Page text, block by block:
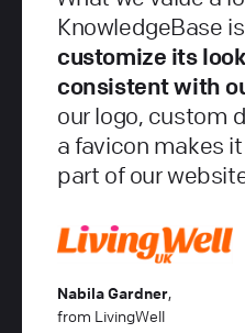
KnowledgeBase
customize its
consistent with
our logo, custom
a favicon makes
part of our
Nabila Gardner,
from LivingWell